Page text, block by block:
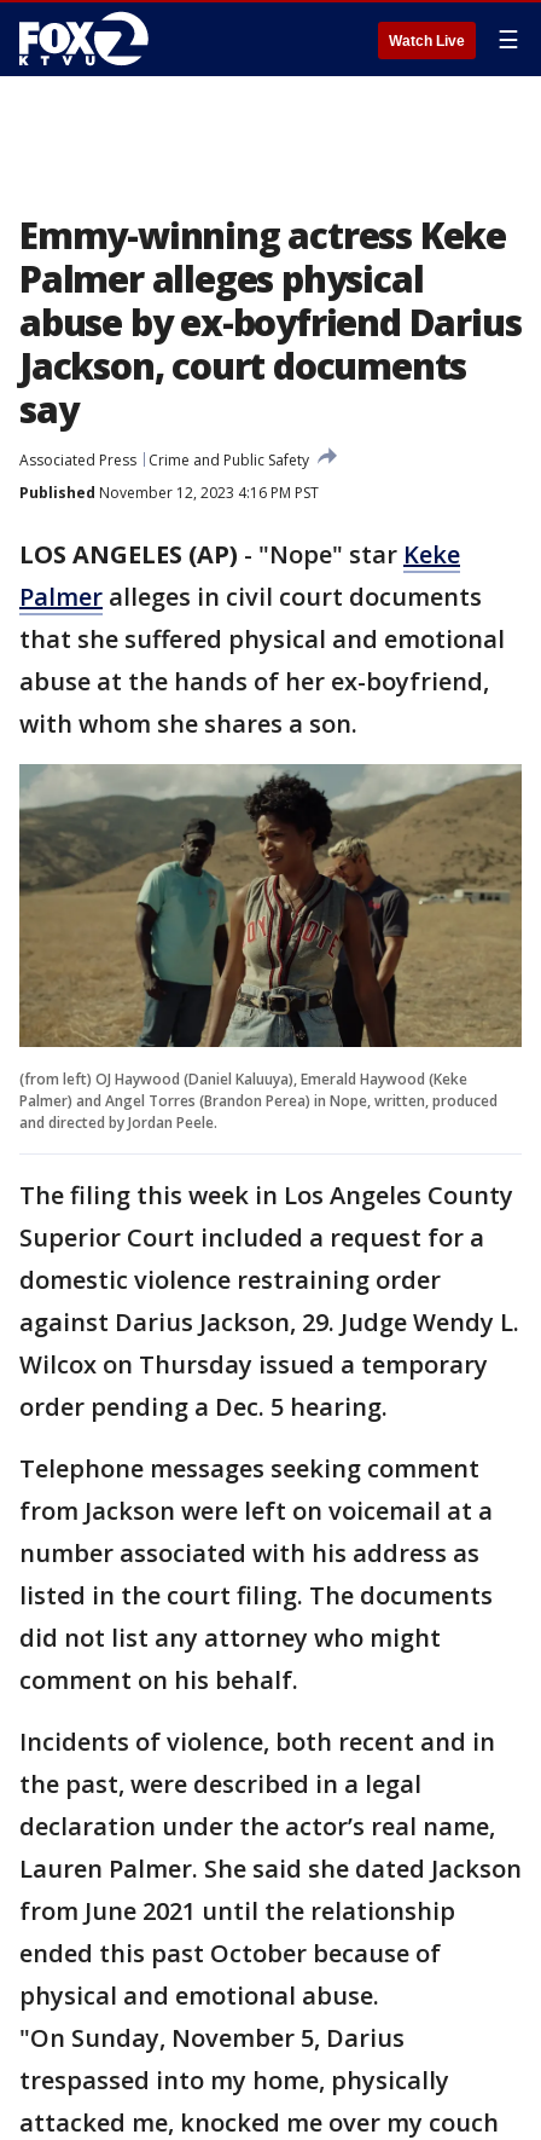
Watch Live ☰
Emmy-winning actress Keke
Palmer alleges physical
abuse by ex-boyfriend Darius
Jackson, court documents
say
Associated Press
Crime and Public Safety
Published November 12, 2023 4:16 PM PST
LOS ANGELES (AP) - "Nope" star Keke
Palmer alleges in civil court documents
that she suffered physical and emotional
abuse at the hands of her ex-boyfriend,
with whom she shares a son.
(from left) OJ Haywood (Daniel Kaluuya), Emerald Haywood (Keke
Palmer) and Angel Torres (Brandon Perea) in Nope, written, produced
and directed by Jordan Peele.
The filing this week in Los Angeles County
Superior Court included a request for a
domestic violence restraining order
against Darius Jackson, 29. Judge Wendy L.
Wilcox on Thursday issued a temporary
order pending a Dec. 5 hearing.
Telephone messages seeking comment
from Jackson were left on voicemail at a
number associated with his address as
listed in the court filing. The documents
did not list any attorney who might
comment on his behalf.
Incidents of violence, both recent and in
the past, were described in a legal
declaration under the actor’s real name,
Lauren Palmer. She said she dated Jackson
from June 2021 until the relationship
ended this past October because of
physical and emotional abuse.
"On Sunday, November 5, Darius
trespassed into my home, physically
attacked me, knocked me over my couch